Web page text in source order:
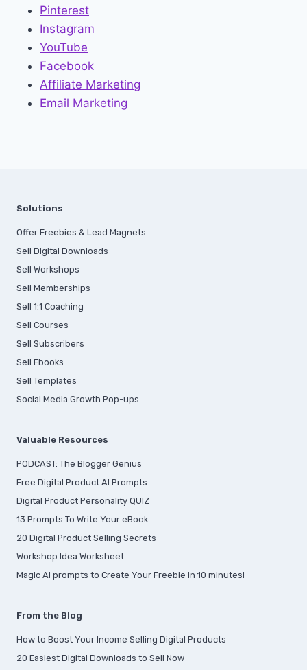
Pinterest
Instagram
YouTube
Facebook
Affiliate Marketing
Email Marketing
Solutions
Offer Freebies & Lead Magnets
Sell Digital Downloads
Sell Workshops
Sell Memberships
Sell 1:1 Coaching
Sell Courses
Sell Subscribers
Sell Ebooks
Sell Templates
Social Media Growth Pop-ups
Valuable Resources
PODCAST: The Blogger Genius
Free Digital Product AI Prompts
Digital Product Personality QUIZ
13 Prompts To Write Your eBook
20 Digital Product Selling Secrets
Workshop Idea Worksheet
Magic AI prompts to Create Your Freebie in 10 minutes!
From the Blog
How to Boost Your Income Selling Digital Products
20 Easiest Digital Downloads to Sell Now